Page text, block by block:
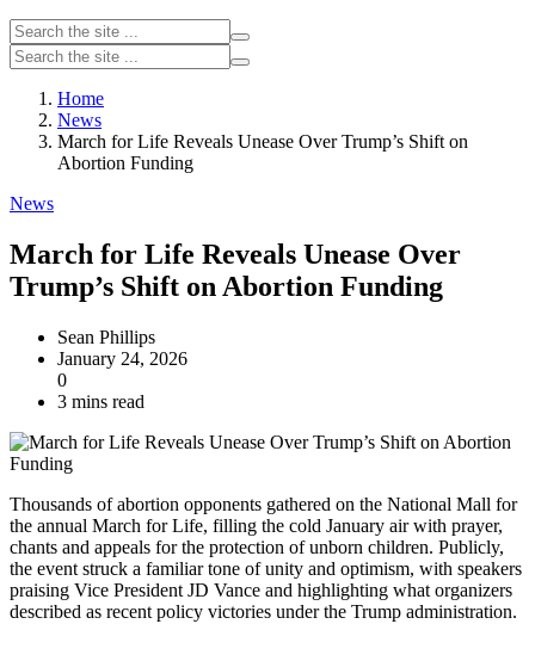
Home
News
March for Life Reveals Unease Over Trump’s Shift on
Abortion Funding
News
March for Life Reveals Unease Over
Trump’s Shift on Abortion Funding
Sean Phillips
January 24, 2026
0
3 mins read
Thousands of abortion opponents gathered on the National Mall for
the annual March for Life, filling the cold January air with prayer,
chants and appeals for the protection of unborn children. Publicly,
the event struck a familiar tone of unity and optimism, with speakers
praising Vice President JD Vance and highlighting what organizers
described as recent policy victories under the Trump administration.